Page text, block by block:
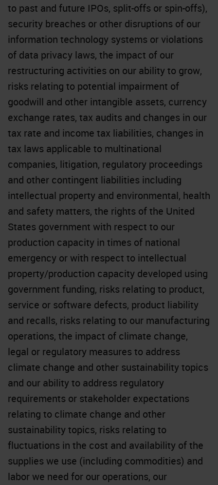
to past and future IPOs, split-offs or spin-offs),
security breaches or other disruptions of our
information technology systems or violations
of data privacy laws, the impact of our
restructuring activities on our ability to grow,
risks relating to potential impairment of
goodwill and other intangible assets, currency
exchange rates, tax audits and changes in our
tax rate and income tax liabilities, changes in
tax laws applicable to multinational
companies, litigation, regulatory proceedings
and other contingent liabilities including
intellectual property and environmental, health
and safety matters, the rights of the United
States government with respect to our
production capacity in times of national
emergency or with respect to intellectual
property/production capacity developed using
government funding, risks relating to product,
service or software defects, product liability
and recalls, risks relating to our manufacturing
operations, the impact of climate change,
legal or regulatory measures to address
climate change and other sustainability topics
and our ability to address regulatory
requirements or stakeholder expectations
relating to climate change and other
sustainability topics, risks relating to
fluctuations in the cost and availability of the
supplies we use (including commodities) and
labor we need for our operations, our